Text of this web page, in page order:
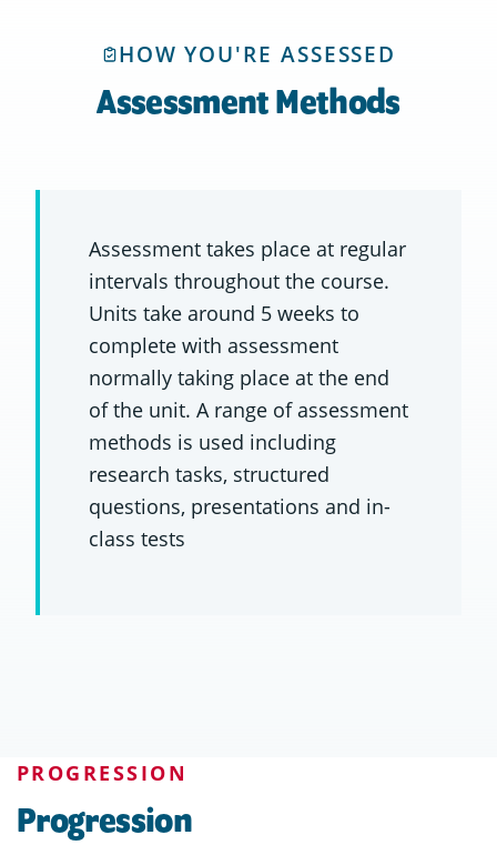
HOW YOU'RE ASSESSED
Assessment Methods
Assessment takes place at regular
intervals throughout the course.
Units take around 5 weeks to
complete with assessment
normally taking place at the end
of the unit. A range of assessment
methods is used including
research tasks, structured
questions, presentations and in-
class tests
PROGRESSION
Progression